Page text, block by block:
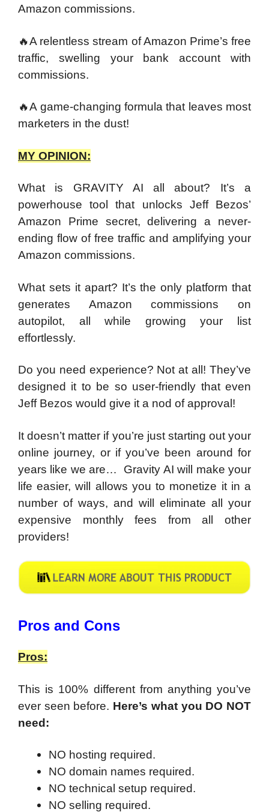
Amazon commissions.
🔥A relentless stream of Amazon Prime’s free
traffic, swelling your bank account with
commissions.
🔥A game-changing formula that leaves most
marketers in the dust!
MY OPINION:
What is GRAVITY AI all about? It’s a
powerhouse tool that unlocks Jeff Bezos’
Amazon Prime secret, delivering a never-
ending flow of free traffic and amplifying your
Amazon commissions.
What sets it apart? It’s the only platform that
generates Amazon commissions on
autopilot, all while growing your list
effortlessly.
Do you need experience? Not at all! They’ve
designed it to be so user-friendly that even
Jeff Bezos would give it a nod of approval!
It doesn’t matter if you’re just starting out your
online journey, or if you’ve been around for
years like we are… Gravity AI will make your
life easier, will allows you to monetize it in a
number of ways, and will eliminate all your
expensive monthly fees from all other
providers!
​Pros and Cons
Pros:
This is 100% different from anything you’ve
ever seen before. Here’s what you DO NOT
need:
NO hosting required.
NO domain names required.
NO technical setup required.
NO selling required.